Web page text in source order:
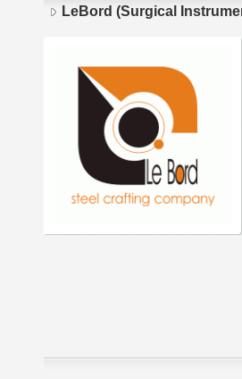
LeBord (Surgical